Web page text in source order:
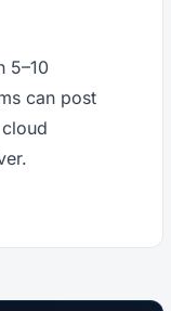
5–10
can post